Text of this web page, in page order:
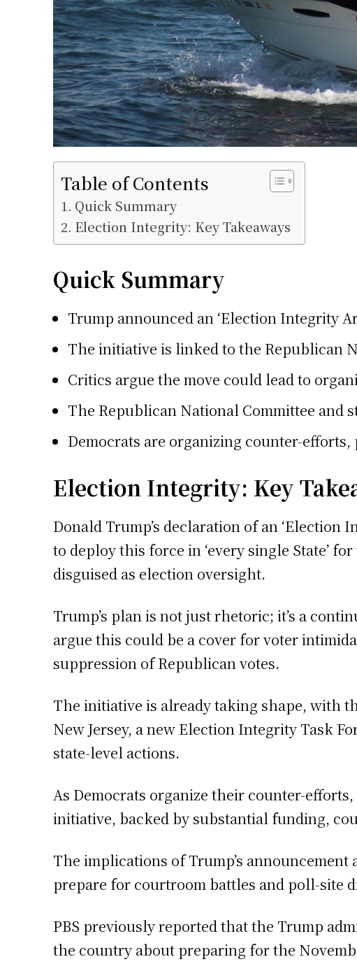
Table of Contents
Quick Summary
Election Integrity: Key Takeaways
Quick Summary
Trump announced an ‘Election Integrity
The initiative is linked to the Republican
Critics argue the move could lead to
The Republican National Committee and
Democrats are organizing counter-
Election Integrity: Key
Donald Trump’s declaration of an
to deploy this force in ‘every single State’
disguised as election oversight.
Trump’s plan is not just rhetoric; it’s a
argue this could be a cover for voter
suppression of Republican votes.
The initiative is already taking shape, with
New Jersey, a new Election Integrity Task
state-level actions.
As Democrats organize their counter-
initiative, backed by substantial funding,
The implications of Trump’s
prepare for courtroom battles and poll-site
PBS previously reported that the Trump
the country about preparing for the